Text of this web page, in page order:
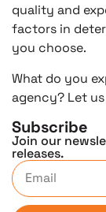
quality and
factors in
you choose.
What do you
agency? Let
Subscribe
Join our
releases.